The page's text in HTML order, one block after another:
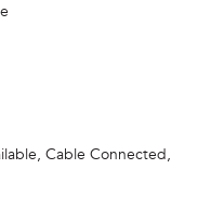
Cable Connected,